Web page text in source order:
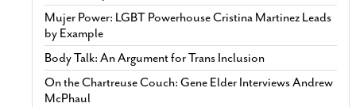
Mujer Power: LGBT Powerhouse Cristina Martinez Leads
by Example
Body Talk: An Argument for Trans Inclusion
On the Chartreuse Couch: Gene Elder Interviews Andrew
McPhaul